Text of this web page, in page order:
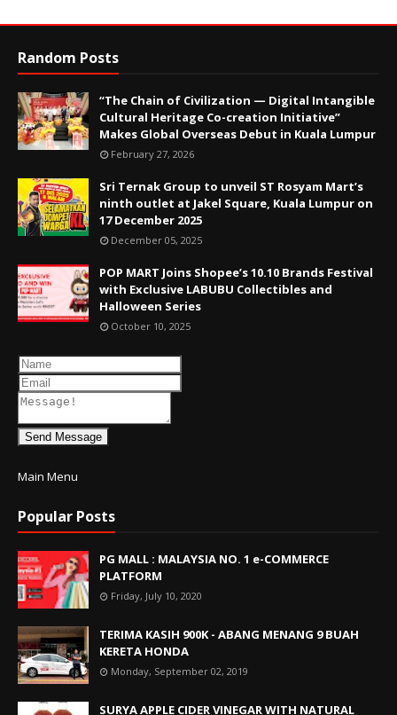
Random Posts
“The Chain of Civilization — Digital Intangible
Cultural Heritage Co-creation Initiative”
Makes Global Overseas Debut in Kuala Lumpur
February 27, 2026
Sri Ternak Group to unveil ST Rosyam Mart’s
ninth outlet at Jakel Square, Kuala Lumpur on
17 December 2025
December 05, 2025
POP MART Joins Shopee’s 10.10 Brands Festival
with Exclusive LABUBU Collectibles and
Halloween Series
October 10, 2025
Send Message
Main Menu
Popular Posts
PG MALL : MALAYSIA NO. 1 e-COMMERCE
PLATFORM
Friday, July 10, 2020
TERIMA KASIH 900K - ABANG MENANG 9 BUAH
KERETA HONDA
Monday, September 02, 2019
SURYA APPLE CIDER VINEGAR WITH NATURAL